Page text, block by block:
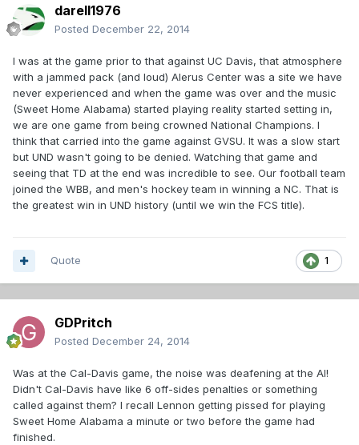
darell1976
Posted December 22, 2014
I was at the game prior to that against UC Davis, that atmosphere
with a jammed pack (and loud) Alerus Center was a site we have
never experienced and when the game was over and the music
(Sweet Home Alabama) started playing reality started setting in,
we are one game from being crowned National Champions. I
think that carried into the game against GVSU. It was a slow start
but UND wasn't going to be denied. Watching that game and
seeing that TD at the end was incredible to see. Our football team
joined the WBB, and men's hockey team in winning a NC. That is
the greatest win in UND history (until we win the FCS title).
1
Quote
GDPritch
Posted December 24, 2014
Was at the Cal-Davis game, the noise was deafening at the Al!
Didn't Cal-Davis have like 6 off-sides penalties or something
called against them? I recall Lennon getting pissed for playing
Sweet Home Alabama a minute or two before the game had
finished.